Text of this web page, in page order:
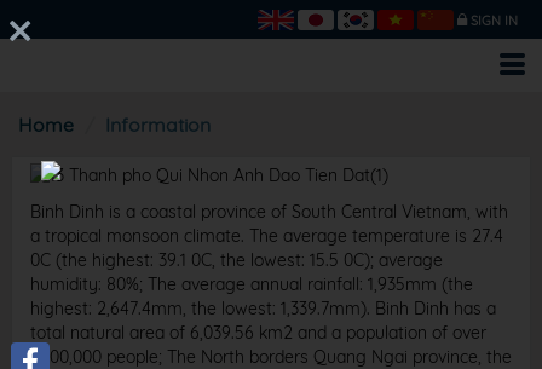
SIGN IN
Home Information
Binh Dinh is a coastal province of South Central Vietnam, with
a tropical monsoon climate. The average temperature is 27.4
0C (the highest: 39.1 0C, the lowest: 15.5 0C); average
humidity: 80%; The average annual rainfall: 1,935mm (the
highest: 2,647.4mm, the lowest: 1,339.7mm). Binh Dinh has a
total natural area of ​​6,039.56 km2 and a population of over
1,500,000 people; The North borders Quang Ngai province, the